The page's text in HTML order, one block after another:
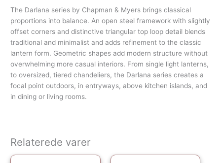
The Darlana series by Chapman & Myers brings classical
proportions into balance. An open steel framework with slightly
offset corners and distinctive triangular top loop detail blends
traditional and minimalist and adds refinement to the classic
lantern form. Geometric shapes add modern structure without
overwhelming more casual interiors. From single light lanterns,
to oversized, tiered chandeliers, the Darlana series creates a
focal point outdoors, in entryways, above kitchen islands, and
in dining or living rooms.
Relaterede varer